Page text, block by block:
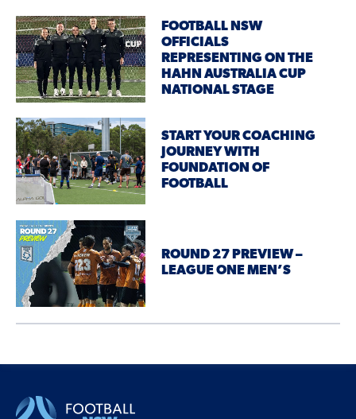
FOOTBALL NSW
OFFICIALS
REPRESENTING ON THE
HAHN AUSTRALIA CUP
NATIONAL STAGE
START YOUR COACHING
JOURNEY WITH
FOUNDATION OF
FOOTBALL
ROUND 27 PREVIEW –
LEAGUE ONE MEN’S